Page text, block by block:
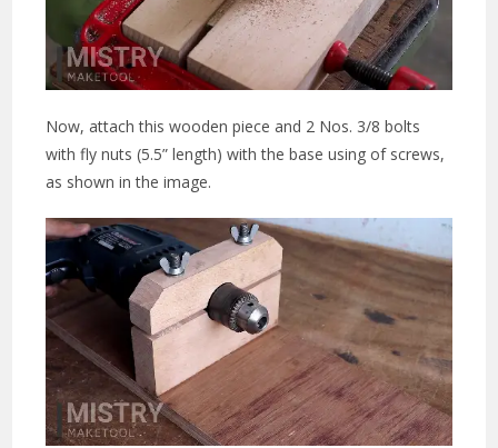
Now, attach this wooden piece and 2 Nos. 3/8 bolts
with fly nuts (5.5” length) with the base using of screws,
as shown in the image.